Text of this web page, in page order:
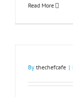
Read More
By thechefcafe |